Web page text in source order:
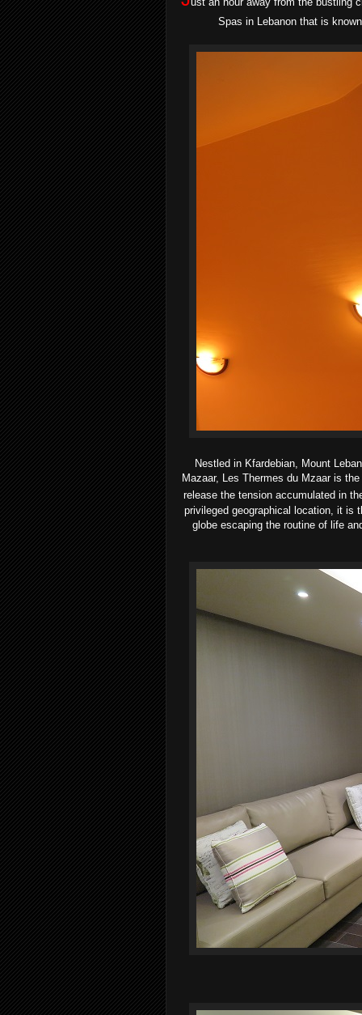
Spas in Lebanon that is
Nestled in Kfardebian, Mount
Mazaar, Les Thermes du Mzaar is
release the tension accumulated in
privileged geographical location, it is
globe escaping the routine of life